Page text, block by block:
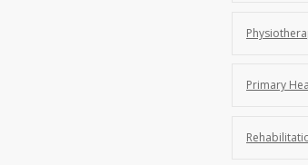
Primary